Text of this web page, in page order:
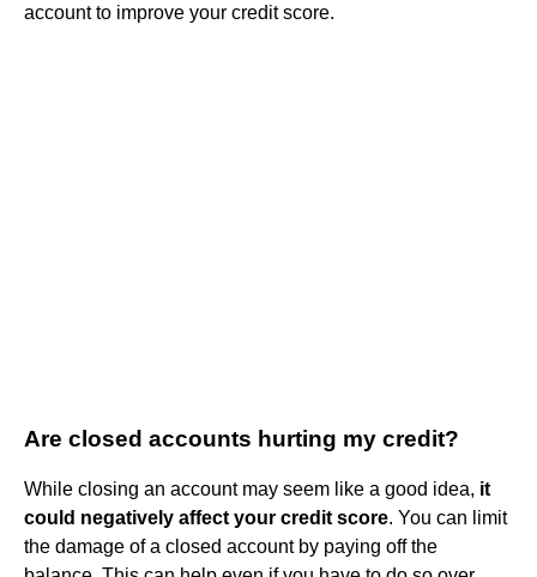
account to improve your credit score.
Are closed accounts hurting my credit?
While closing an account may seem like a good idea, it
could negatively affect your credit score. You can limit
the damage of a closed account by paying off the